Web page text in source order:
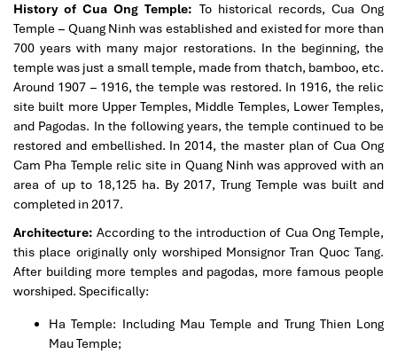
History of Cua Ong Temple: To historical records, Cua Ong
Temple – Quang Ninh was established and existed for more than
700 years with many major restorations. In the beginning, the
temple was just a small temple, made from thatch, bamboo, etc.
Around 1907 – 1916, the temple was restored. In 1916, the relic
site built more Upper Temples, Middle Temples, Lower Temples,
and Pagodas. In the following years, the temple continued to be
restored and embellished. In 2014, the master plan of Cua Ong
Cam Pha Temple relic site in Quang Ninh was approved with an
area of up to 18,125 ha. By 2017, Trung Temple was built and
completed in 2017.
Architecture:According to the introduction of Cua Ong Temple,
this place originally only worshiped Monsignor Tran Quoc Tang.
After building more temples and pagodas, more famous people
worshiped. Specifically:
Ha Temple: Including Mau Temple and Trung Thien Long
Mau Temple;